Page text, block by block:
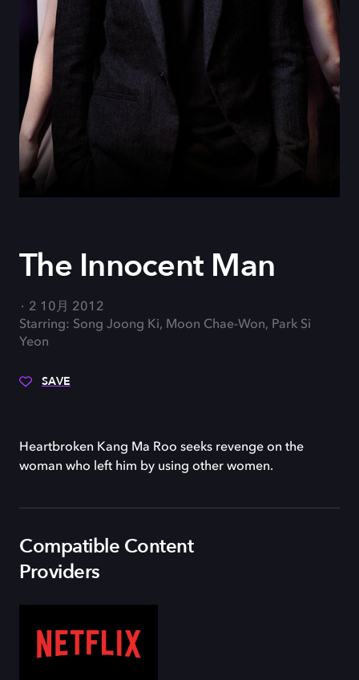
The Innocent Man
2 10月 2012
Starring: Song Joong Ki, Moon Chae-Won, Park Si
Yeon
SAVE
Heartbroken Kang Ma Roo seeks revenge on the
woman who left him by using other women.
Compatible Content
Providers